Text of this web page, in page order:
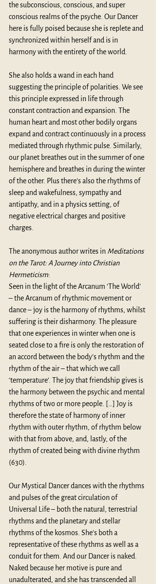
the subconscious, conscious, and super
conscious realms of the psyche. Our Dancer
here is fully poised because she is replete and
synchronized within herself and is in
harmony with the entirety of the world.
She also holds a wand in each hand
suggesting the principle of polarities. We see
this principle expressed in life through
constant contraction and expansion. The
human heart and most other bodily organs
expand and contract continuously in a process
mediated through rhythmic pulse. Similarly,
our planet breathes out in the summer of one
hemisphere and breathes in during the winter
of the other. Plus there’s also the rhythms of
sleep and wakefulness, sympathy and
antipathy, and in a physics setting, of
negative electrical charges and positive
charges.
The anonymous author writes in Meditations
on the Tarot: A Journey into Christian
Hermeticism:
Seen in the light of the Arcanum ‘The World’
– the Arcanum of rhythmic movement or
dance – joy is the harmony of rhythms, whilst
suffering is their disharmony. The pleasure
that one experiences in winter when one is
seated close to a fire is only the restoration of
an accord between the body’s rhythm and the
rhythm of the air – that which we call
‘temperature’. The joy that friendship gives is
the harmony between the psychic and mental
rhythms of two or more people. […] Joy is
therefore the state of harmony of inner
rhythm with outer rhythm, of rhythm below
with that from above, and, lastly, of the
rhythm of created being with divine rhythm
(630).
Our Mystical Dancer dances with the rhythms
and pulses of the great circulation of
Universal Life – both the natural, terrestrial
rhythms and the planetary and stellar
rhythms of the kosmos. She’s both a
representative of these rhythms as well as a
conduit for them. And our Dancer is naked.
Naked because her motive is pure and
unadulterated, and she has transcended all